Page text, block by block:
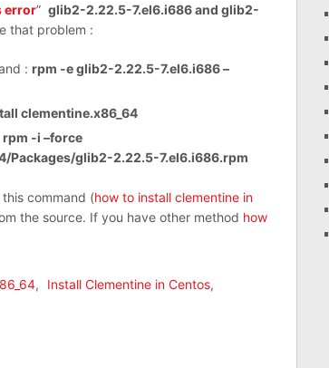
error” glib2-2.22.5-7.el6.i686 and glib2-
that problem :
: rpm -e glib2-2.22.5-7.el6.i686 –
clementine.x86_64
rpm -i –force
glib2-2.22.5-7.el6.i686.rpm
command (how to install clementine in
the source. If you have other method how
, Install Clementine in Centos,